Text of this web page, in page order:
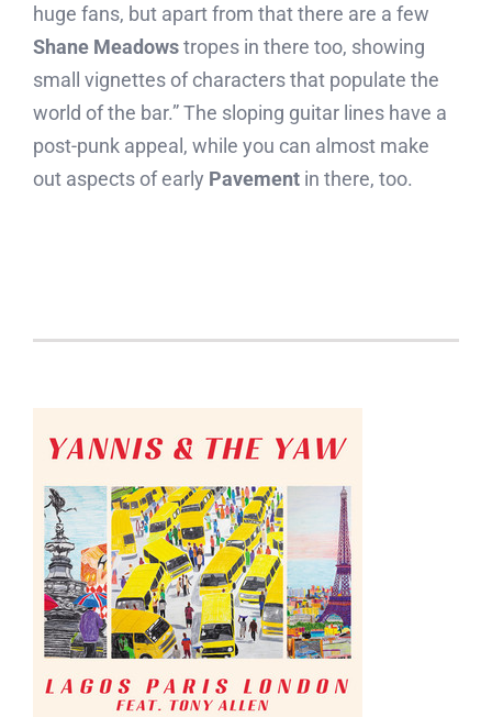
huge fans, but apart from that there are a few
Shane Meadowstropes in there too, showing
small vignettes of characters that populate the
world of the bar.” The sloping guitar lines have a
post-punk appeal, while you can almost make
out aspects of early Pavementin there, too.